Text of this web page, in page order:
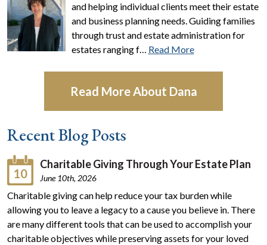
and helping individual clients meet their estate
and business planning needs. Guiding families
through trust and estate administration for
estates ranging f… Read More
Read More About Dana
Recent Blog Posts
10
Charitable Giving Through Your Estate Plan
June 10th, 2026
Charitable giving can help reduce your tax burden while
allowing you to leave a legacy to a cause you believe in. There
are many different tools that can be used to accomplish your
charitable objectives while preserving assets for your loved